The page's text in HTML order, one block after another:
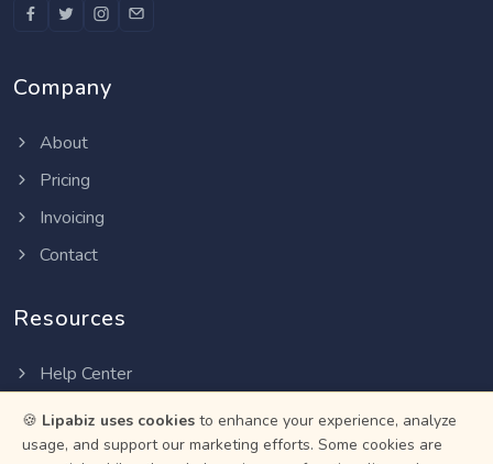
Company
About
Pricing
Invoicing
Contact
Resources
Help Center
Privacy Policy
Terms of Service
🍪 Lipabiz uses cookies to enhance your experience, analyze
usage, and support our marketing efforts. Some cookies are